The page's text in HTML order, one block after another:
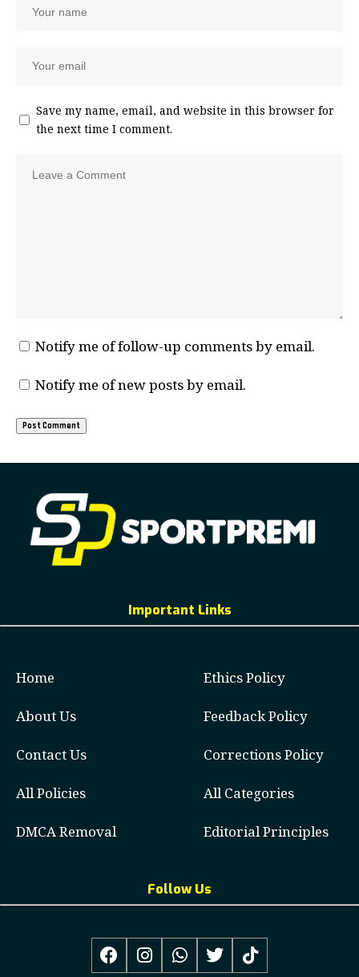
Save my name, email, and website in this browser for
the next time I comment.
Notify me of follow-up comments by email.
Notify me of new posts by email.
Important Links
Home
About Us
Contact Us
All Policies
DMCA Removal
Ethics Policy
Feedback Policy
Corrections Policy
All Categories
Editorial Principles
Follow Us